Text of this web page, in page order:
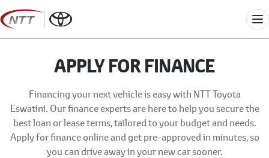
Skip
to
content
APPLY FOR FINANCE
Financing your next vehicle is easy with NTT Toyota
Eswatini. Our finance experts are here to help you secure the
best loan or lease terms, tailored to your budget and needs.
Apply for finance online and get pre-approved in minutes, so
you can drive away in your new car sooner.